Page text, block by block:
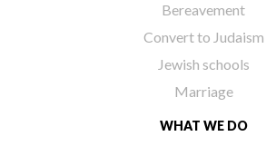
Bereavement
Convert to Judaism
Jewish schools
Marriage
WHAT WE DO